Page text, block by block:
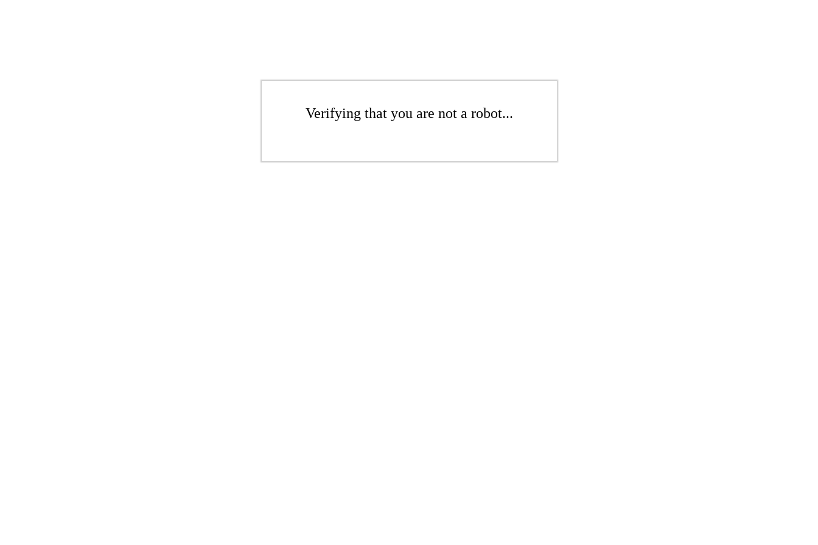
Verifying that you are not a robot...